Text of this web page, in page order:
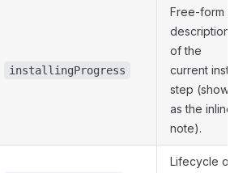
installingProgress
Free-form
description
of the
current install
step (shown
as the inline
note).
Lifecycle of